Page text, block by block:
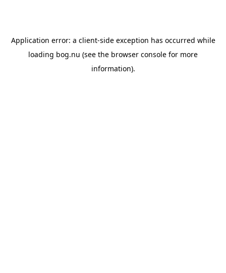
Application error: a client-side exception has occurred while
loading bog.nu (see the browser console for more
information).